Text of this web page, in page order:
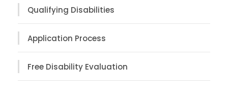
Qualifying Disabilities
Application Process
Free Disability Evaluation